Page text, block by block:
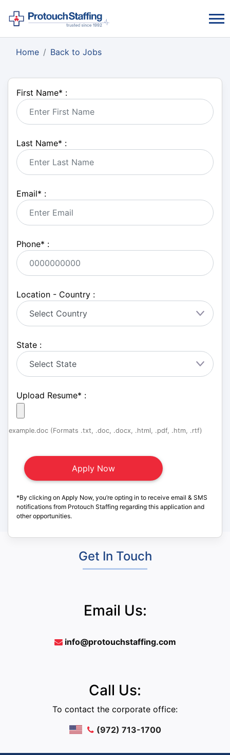
Home Back to Jobs
First Name* :
Last Name* :
Email* :
Phone* :
Location - Country :
State :
Upload Resume* :
example.doc (Formats .txt, .doc, .docx, .html, .pdf, .htm, .rtf)
*By clicking on Apply Now, you’re opting in to receive email & SMS
notifications from Protouch Staffing regarding this application and
other opportunities.
Get In Touch
Email Us:
info@protouchstaffing.com
Call Us:
To contact the corporate office:
(972) 713-1700